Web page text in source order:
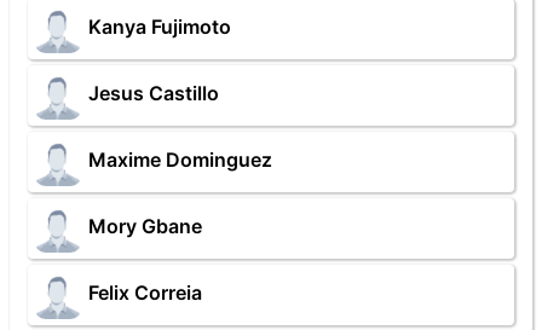
Kanya Fujimoto
Jesus Castillo
Maxime Dominguez
Mory Gbane
Felix Correia